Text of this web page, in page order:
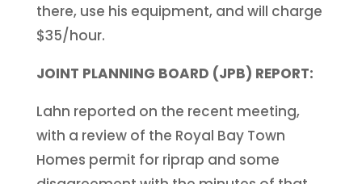
there, use his equipment, and will charge
$35/hour.
JOINT PLANNING BOARD (JPB) REPORT:
Lahn reported on the recent meeting,
with a review of the Royal Bay Town
Homes permit for riprap and some